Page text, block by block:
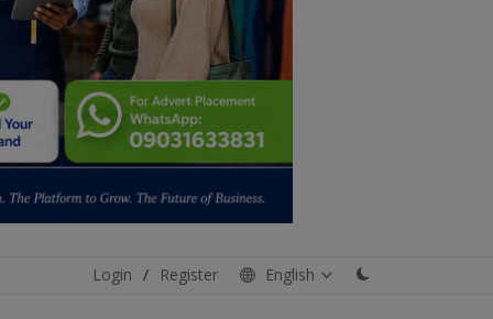
Login / Register English